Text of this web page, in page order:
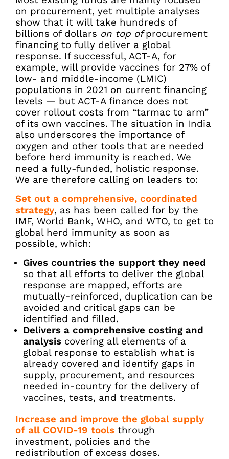
on procurement, yet multiple analyses
show that it will take hundreds of
billions of dollars on top ofprocurement
financing to fully deliver a global
response. If successful, ACT-A, for
example, will provide vaccines for 27% of
low- and middle-income (LMIC)
populations in 2021 on current financing
levels — but ACT-A finance does not
cover rollout costs from “tarmac to arm”
of its own vaccines. The situation in India
also underscores the importance of
oxygen and other tools that are needed
before herd immunity is reached. We
need a fully-funded, holistic response.
We are therefore calling on leaders to:
Set out a comprehensive, coordinated
strategy, as has been called for by the
IMF, World Bank, WHO, and WTO, to get to
global herd immunity as soon as
possible, which:
Gives countries the support they need
so that all efforts to deliver the global
response are mapped, efforts are
mutually-reinforced, duplication can be
avoided and critical gaps can be
identified and filled.
Delivers a comprehensive costing and
analysis covering all elements of a
global response to establish what is
already covered and identify gaps in
supply, procurement, and resources
needed in-country for the delivery of
vaccines, tests, and treatments.
Increase and improve the global supply
of all COVID-19 tools through
investment, policies and the
redistribution of excess doses.